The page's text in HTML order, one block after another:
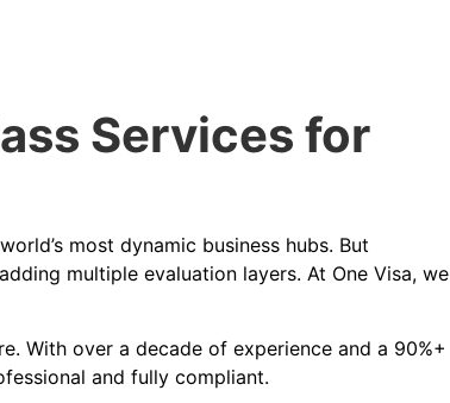
Services for
most dynamic business hubs. But
multiple evaluation layers. At One Visa, we
With over a decade of experience and a 90%+
and fully compliant.